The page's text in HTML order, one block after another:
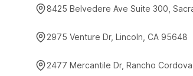
8425 Belvedere Ave Suite 300,
2975 Venture Dr, Lincoln, CA 95648
2477 Mercantile Dr, Rancho